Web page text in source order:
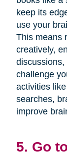
keep its
use your
This means
creatively,
challenge
activities
searches,
improve
5. Go